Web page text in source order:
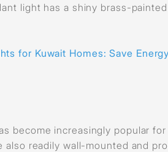
light has a shiny brass-
for Kuwait Homes: Save
become increasingly popular
readily wall-mounted and